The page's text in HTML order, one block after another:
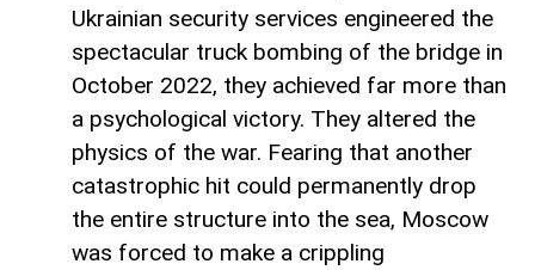
Ukrainian security services engineered the
spectacular truck bombing of the bridge in
October 2022, they achieved far more than
a psychological victory. They altered the
physics of the war. Fearing that another
catastrophic hit could permanently drop
the entire structure into the sea, Moscow
was forced to make a crippling